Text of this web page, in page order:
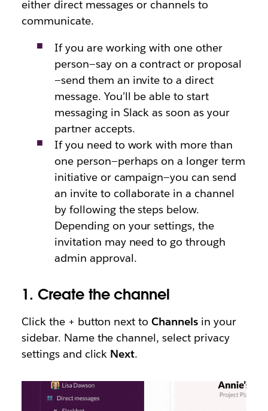
either direct messages or channels to
communicate.
If you are working with one other
person—say on a contract or proposal
—send them an invite to a direct
message. You’ll be able to start
messaging in Slack as soon as your
partner accepts.
If you need to work with more than
one person—perhaps on a longer term
initiative or campaign—you can send
an invite to collaborate in a channel
by following the steps below.
Depending on your settings, the
invitation may need to go through
admin approval.
1. Create the channel
Click the + button next toChannels in your
sidebar. Name the channel, select privacy
settings and click Next.